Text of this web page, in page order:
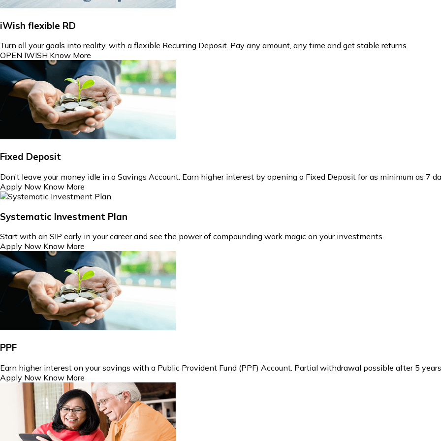
iWish flexible RD
Turn all your goals into reality, with a flexible Recurring Deposit. Pay any amount, any time and get stable returns.
OPEN IWISH Know More
Fixed Deposit
Don’t leave your money idle in a Savings Account. Earn higher interest by opening a Fixed Deposit for as minimum as 7
Apply Now Know More
Systematic Investment Plan
Start with an SIP early in your career and see the power of compounding work magic on your investments.
Apply Now Know More
PPF
Earn higher interest on your savings with a Public Provident Fund (PPF) Account. Partial withdrawal possible after 5 years
Apply Now Know More